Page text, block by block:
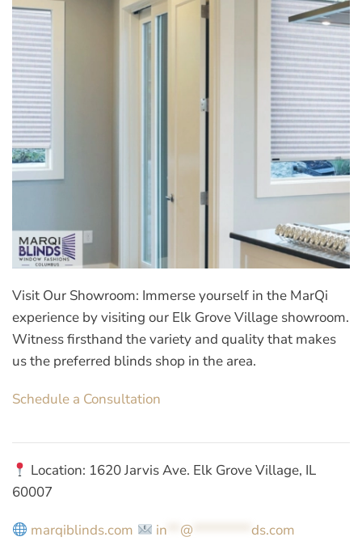
Visit Our Showroom: Immerse yourself in the MarQi
experience by visiting our Elk Grove Village showroom.
Witness firsthand the variety and quality that makes
us the preferred blinds shop in the area.
Schedule a Consultation
Location: 1620 Jarvis Ave. Elk Grove Village, IL
60007
marqiblinds.com in @ ds.com